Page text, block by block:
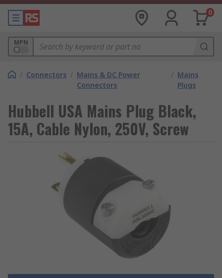
0
MPN
/ Connectors / Mains & DC Power
Connectors
/ Mains
Plugs
Hubbell USA Mains Plug Black,
15A, Cable Nylon, 250V, Screw